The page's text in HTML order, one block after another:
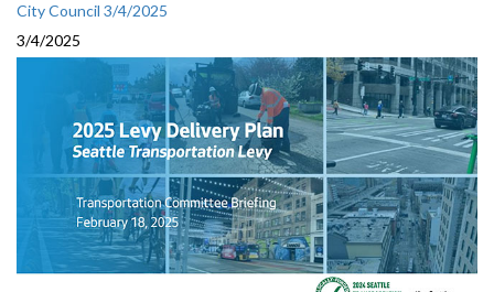
City Council 3/4/2025
3/4/2025